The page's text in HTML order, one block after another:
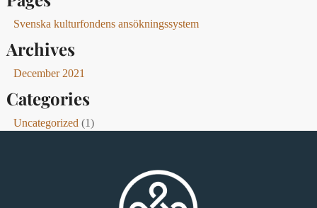
Svenska kulturfondens ansökningssystem
Archives
December 2021
Categories
Uncategorized (1)